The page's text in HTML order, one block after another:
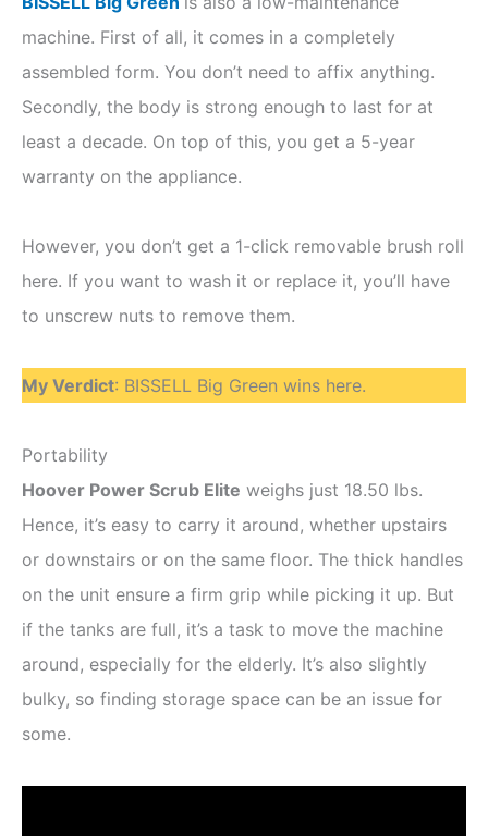
machine. First of all, it comes in a completely
assembled form. You don’t need to affix anything.
Secondly, the body is strong enough to last for at
least a decade. On top of this, you get a 5-year
warranty on the appliance.
However, you don’t get a 1-click removable brush roll
here. If you want to wash it or replace it, you’ll have
to unscrew nuts to remove them.
My Verdict: BISSELL Big Green wins here.
Portability
Hoover Power Scrub Elite weighs just 18.50 lbs.
Hence, it’s easy to carry it around, whether upstairs
or downstairs or on the same floor. The thick handles
on the unit ensure a firm grip while picking it up. But
if the tanks are full, it’s a task to move the machine
around, especially for the elderly. It’s also slightly
bulky, so finding storage space can be an issue for
some.